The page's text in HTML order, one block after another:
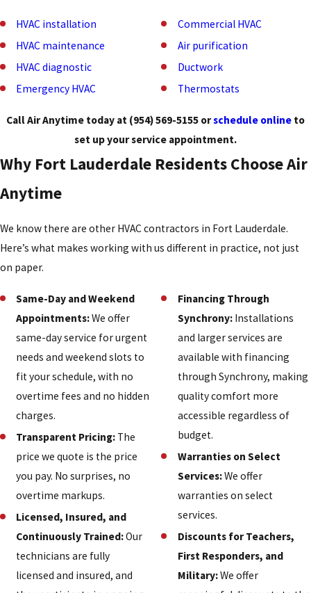
HVAC installation
HVAC maintenance
HVAC diagnostic
Emergency HVAC
Commercial HVAC
Air purification
Ductwork
Thermostats
Call Air Anytime today at (954) 569-5155 orschedule online to
set up your service appointment.
Why Fort Lauderdale Residents Choose Air
Anytime
We know there are other HVAC contractors in Fort Lauderdale.
Here’s what makes working with us different in practice, not just
on paper.
Same-Day and Weekend
Appointments:We offer
same-day service for urgent
needs and weekend slots to
fit your schedule, with no
overtime fees and no hidden
charges.
Transparent Pricing: The
price we quote is the price
you pay. No surprises, no
overtime markups.
Licensed, Insured, and
Continuously Trained:Our
technicians are fully
licensed and insured, and
Financing Through
Synchrony:Installations
and larger services are
available with financing
through Synchrony, making
quality comfort more
accessible regardless of
budget.
Warranties on Select
Services:We offer
warranties on select
services.
Discounts for Teachers,
First Responders, and
Military:We offer